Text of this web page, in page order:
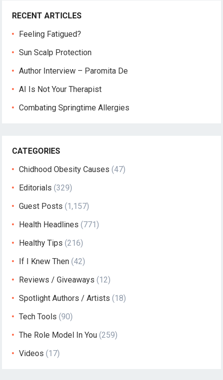
RECENT ARTICLES
Feeling Fatigued?
Sun Scalp Protection
Author Interview – Paromita De
AI Is Not Your Therapist
Combating Springtime Allergies
CATEGORIES
Chidhood Obesity Causes (47)
Editorials (329)
Guest Posts (1,157)
Health Headlines (771)
Healthy Tips (216)
If I Knew Then (42)
Reviews / Giveaways (12)
Spotlight Authors / Artists (18)
Tech Tools (90)
The Role Model In You (259)
Videos (17)